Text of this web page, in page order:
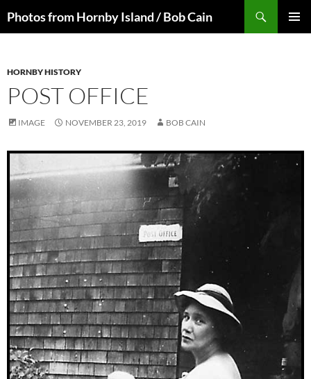
toPhotos from Hornby Island / Bob Cain
HORNBY HISTORY
POST OFFICE
IMAGE NOVEMBER 23, 2019 BOB CAIN